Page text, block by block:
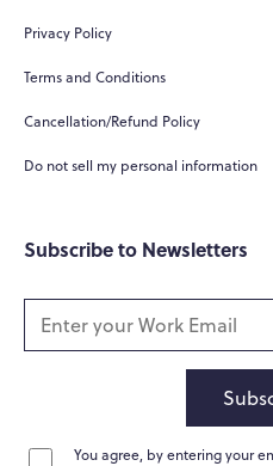
Privacy Policy
Terms and Conditions
Cancellation/Refund Policy
Do not sell my personal information
Subscribe to Newsletters
You agree, by entering your